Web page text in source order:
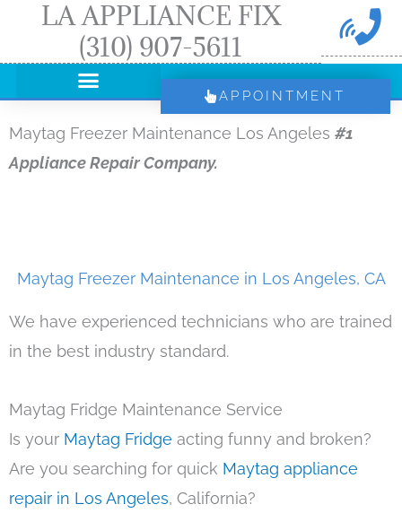
LA APPLIANCE FIX
(310) 907-5611
APPOINTMENT
Maytag Freezer Maintenance Los Angeles #1
Appliance Repair Company.
Maytag Freezer Maintenance in Los Angeles, CA
We have experienced technicians who are trained
in the best industry standard.
Maytag Fridge Maintenance Service
Is your Maytag Fridge acting funny and broken?
Are you searching for quick Maytag appliance
repair in Los Angeles, California?